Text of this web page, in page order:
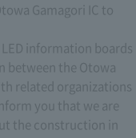
Gamagori IC to
information boards
between the Otowa
related organizations
you that we are
the construction in